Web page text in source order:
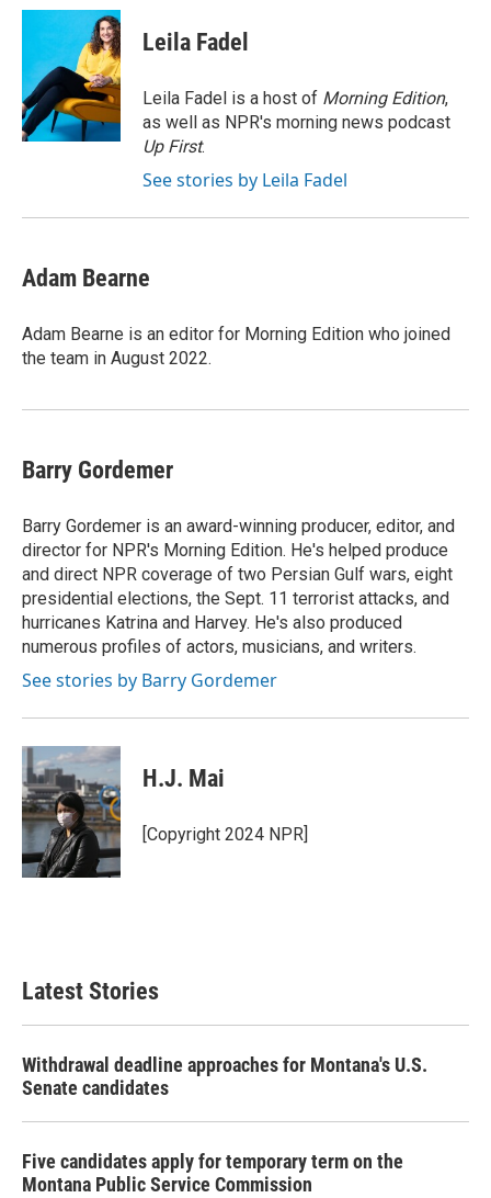
c
o
o
k
i
t
e
r
n
k
e
d
I
n
Leila Fadel
Leila Fadel is a host of Morning Edition,
as well as NPR's morning news podcast
Up First.
See stories by Leila Fadel
Adam Bearne
Adam Bearne is an editor for Morning Edition who joined
the team in August 2022.
Barry Gordemer
Barry Gordemer is an award-winning producer, editor, and
director for NPR's Morning Edition. He's helped produce
and direct NPR coverage of two Persian Gulf wars, eight
presidential elections, the Sept. 11 terrorist attacks, and
hurricanes Katrina and Harvey. He's also produced
numerous profiles of actors, musicians, and writers.
See stories by Barry Gordemer
H.J. Mai
[Copyright 2024 NPR]
Latest Stories
Withdrawal deadline approaches for Montana's U.S.
Senate candidates
Five candidates apply for temporary term on the
Montana Public Service Commission